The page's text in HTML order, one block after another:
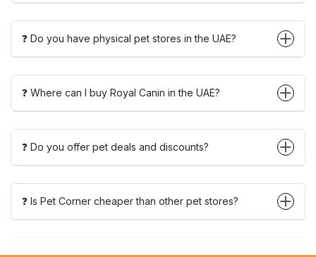
❓ Do you have physical pet stores in the UAE?
❓ Where can I buy Royal Canin in the UAE?
❓ Do you offer pet deals and discounts?
❓ Is Pet Corner cheaper than other pet stores?